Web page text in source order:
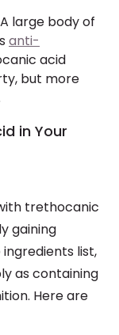
A large body of
anti-
acid
but more
in Your
trethocanic
gaining
list,
as containing
Here are